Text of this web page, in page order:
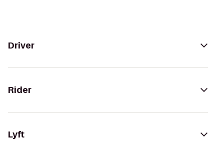
Driver
Rider
Lyft